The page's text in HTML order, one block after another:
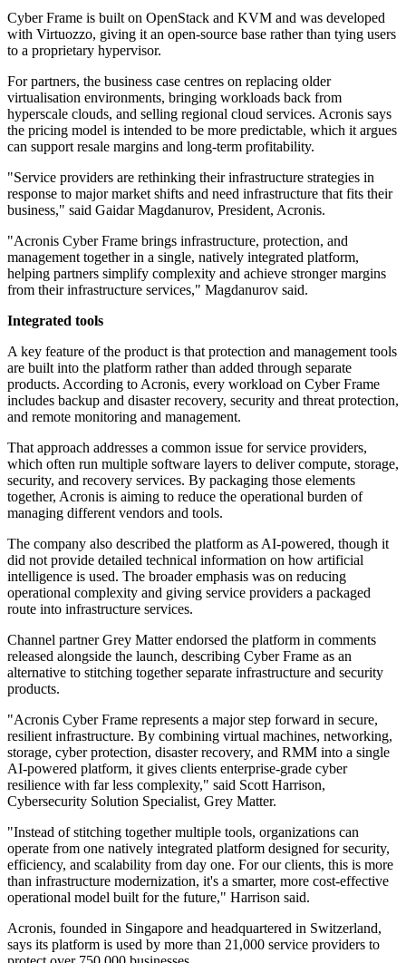
Cyber Frame is built on OpenStack and KVM and was developed
with Virtuozzo, giving it an open-source base rather than tying users
to a proprietary hypervisor.
For partners, the business case centres on replacing older
virtualisation environments, bringing workloads back from
hyperscale clouds, and selling regional cloud services. Acronis says
the pricing model is intended to be more predictable, which it argues
can support resale margins and long-term profitability.
"Service providers are rethinking their infrastructure strategies in
response to major market shifts and need infrastructure that fits their
business," said Gaidar Magdanurov, President, Acronis.
"Acronis Cyber Frame brings infrastructure, protection, and
management together in a single, natively integrated platform,
helping partners simplify complexity and achieve stronger margins
from their infrastructure services," Magdanurov said.
Integrated tools
A key feature of the product is that protection and management tools
are built into the platform rather than added through separate
products. According to Acronis, every workload on Cyber Frame
includes backup and disaster recovery, security and threat protection,
and remote monitoring and management.
That approach addresses a common issue for service providers,
which often run multiple software layers to deliver compute, storage,
security, and recovery services. By packaging those elements
together, Acronis is aiming to reduce the operational burden of
managing different vendors and tools.
The company also described the platform as AI-powered, though it
did not provide detailed technical information on how artificial
intelligence is used. The broader emphasis was on reducing
operational complexity and giving service providers a packaged
route into infrastructure services.
Channel partner Grey Matter endorsed the platform in comments
released alongside the launch, describing Cyber Frame as an
alternative to stitching together separate infrastructure and security
products.
"Acronis Cyber Frame represents a major step forward in secure,
resilient infrastructure. By combining virtual machines, networking,
storage, cyber protection, disaster recovery, and RMM into a single
AI-powered platform, it gives clients enterprise-grade cyber
resilience with far less complexity," said Scott Harrison,
Cybersecurity Solution Specialist, Grey Matter.
"Instead of stitching together multiple tools, organizations can
operate from one natively integrated platform designed for security,
efficiency, and scalability from day one. For our clients, this is more
than infrastructure modernization, it's a smarter, more cost-effective
operational model built for the future," Harrison said.
Acronis, founded in Singapore and headquartered in Switzerland,
says its platform is used by more than 21,000 service providers to